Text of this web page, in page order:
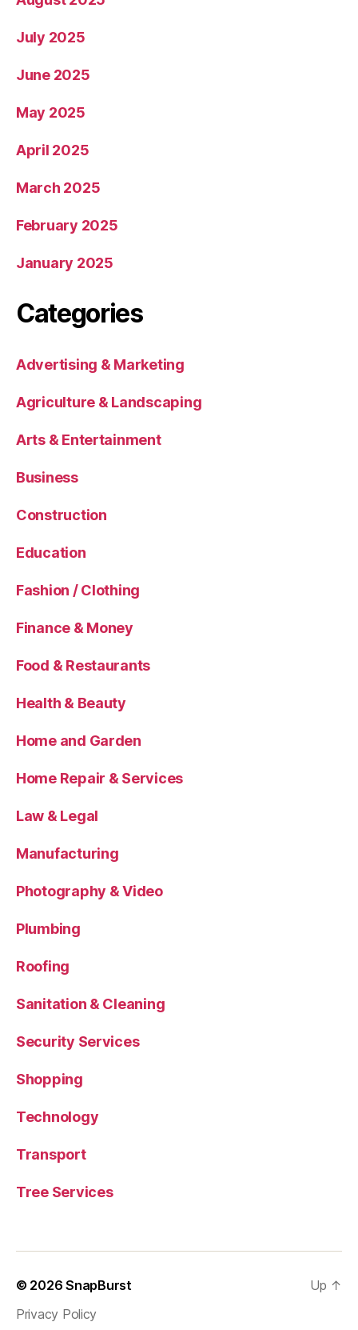
July 2025
June 2025
May 2025
April 2025
March 2025
February 2025
January 2025
Categories
Advertising & Marketing
Agriculture & Landscaping
Arts & Entertainment
Business
Construction
Education
Fashion / Clothing
Finance & Money
Food & Restaurants
Health & Beauty
Home and Garden
Home Repair & Services
Law & Legal
Manufacturing
Photography & Video
Plumbing
Roofing
Sanitation & Cleaning
Security Services
Shopping
Technology
Transport
Tree Services
© 2026SnapBurst
Privacy Policy
Up ↑